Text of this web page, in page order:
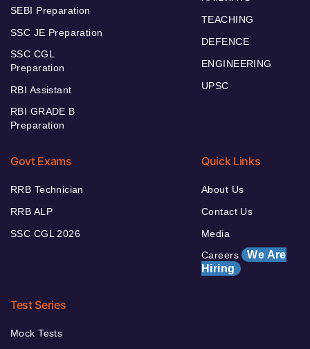
SEBI Preparation
SSC JE Preparation
SSC CGL
Preparation
RBI Assistant
RBI GRADE B
Preparation
TEACHING
DEFENCE
ENGINEERING
UPSC
Govt Exams
RRB Technician
RRB ALP
SSC CGL 2026
Quick Links
About Us
Contact Us
Media
Careers We Are
Hiring
Test Series
Mock Tests